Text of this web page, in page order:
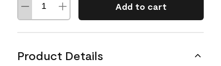
Add to cart
Product Details